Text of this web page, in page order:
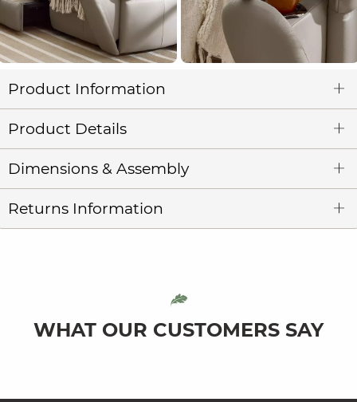
Product Information
Product Details
Dimensions & Assembly
Returns Information
WHAT OUR CUSTOMERS SAY